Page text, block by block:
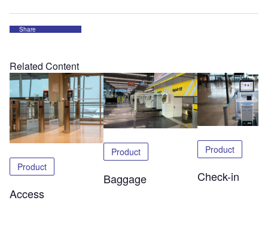
Share
Related Content
Product
Access
Product
Baggage
Product
Check-in